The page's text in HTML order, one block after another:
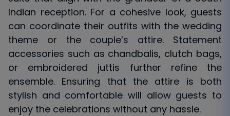
Indian reception. For a cohesive look, guests
can coordinate their outfits with the wedding
theme or the couple’s attire. Statement
accessories such as chandbalis, clutch bags,
or embroidered juttis further refine the
ensemble. Ensuring that the attire is both
stylish and comfortable will allow guests to
enjoy the celebrations without any hassle.